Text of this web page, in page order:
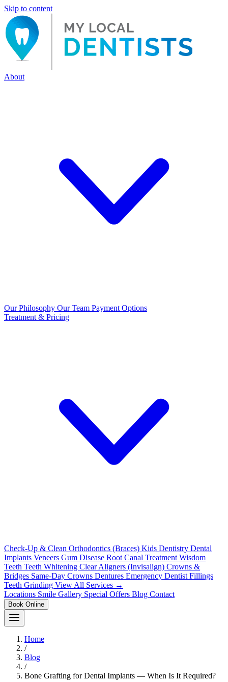
Skip to content
About
Our Philosophy Our Team Payment Options
Treatment & Pricing
Check-Up & Clean Orthodontics (Braces) Kids Dentistry Dental
Implants Veneers Gum Disease Root Canal Treatment Wisdom
Teeth Teeth Whitening Clear Aligners (Invisalign) Crowns &
Bridges Same-Day Crowns Dentures Emergency Dentist Fillings
Teeth Grinding View All Services →
Locations Smile Gallery Special Offers Blog Contact
Book Online
Home
/
Blog
/
Bone Grafting for Dental Implants — When Is It Required?